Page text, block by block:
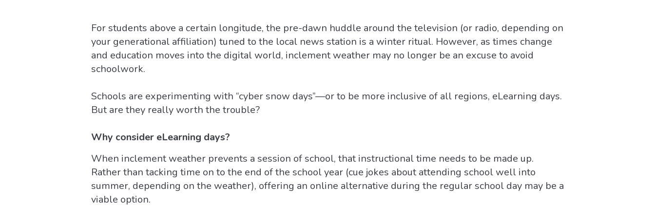
For students above a certain longitude, the pre-dawn huddle around the television (or radio, depending on
your generational affiliation) tuned to the local news station is a winter ritual. However, as times change
and education moves into the digital world, inclement weather may no longer be an excuse to avoid
schoolwork.
Schools are experimenting with “cyber snow days”—or to be more inclusive of all regions, eLearning days.
But are they really worth the trouble?
Why consider eLearning days?
When inclement weather prevents a session of school, that instructional time needs to be made up.
Rather than tacking time on to the end of the school year (cue jokes about attending school well into
summer, depending on the weather), offering an online alternative during the regular school day may be a
viable option.